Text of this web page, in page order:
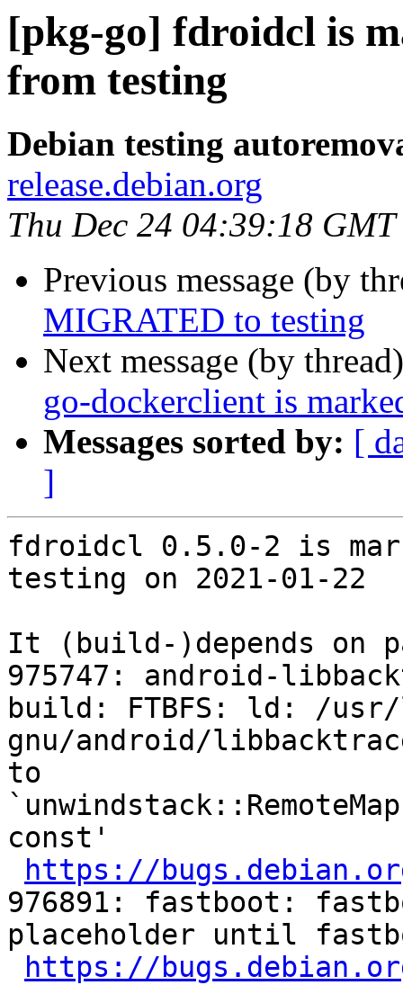
[pkg-go] fdroidcl is
from testing
Debian testing
release.debian.org
Thu Dec 24 04:39:18
Previous message (by
MIGRATED to testing
Next message (by
go-dockerclient is
Messages sorted by: [
]
fdroidcl 0.5.0-2 is
testing on 2021-01-22
It (build-)depends on
975747: android-
build: FTBFS: ld: /
gnu/android/
to
const'
https://
976891: fastboot:
placeholder until
https://